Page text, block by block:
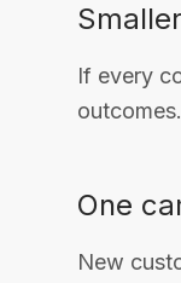
If every
One
New